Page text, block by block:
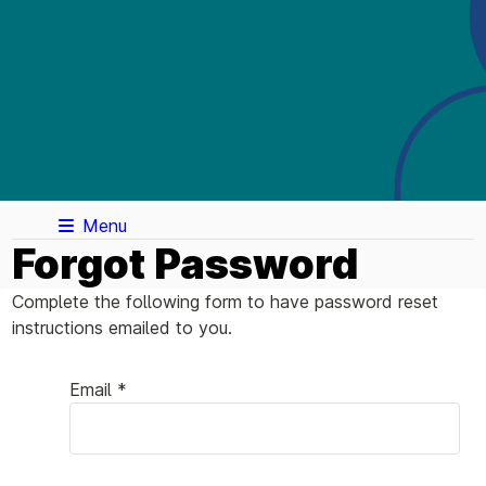
Menu
Forgot Password
Complete the following form to have password reset
instructions emailed to you.
Email *